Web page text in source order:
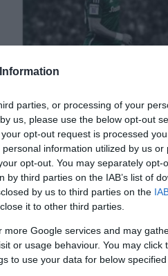
parties, or processing of your
us, please use the below opt-out
opt-out request is processed
information utilized by us or
opt-out. You may separately opt-
third parties on the IAB’s list of
by us to third parties on the
it to other third parties.
Google services and may
or usage behaviour. You may click
to use your data for below